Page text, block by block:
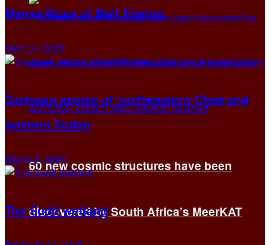
60 new cosmic structures have been
discovered by South Africa’s MeerKAT
Mansa Musa of Mali Empire
April 14, 2025
Zaghawa people of northeastern Chad and
western Sudan
March 3, 2026
The Sudd wetland